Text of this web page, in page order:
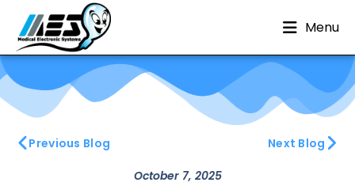
Menu
Previous Blog Next Blog
October 7, 2025